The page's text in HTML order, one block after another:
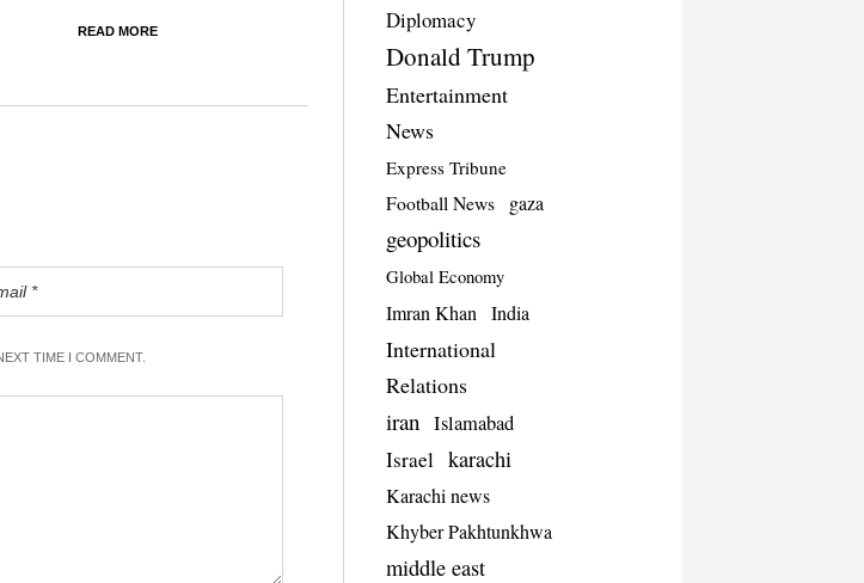
READ MORE
TIME I COMMENT.
Diplomacy
Donald Trump
Entertainment
News
Express Tribune
Football News gaza
geopolitics
Global Economy
Imran Khan India
International
Relations
iran Islamabad
Israel karachi
Karachi news
Khyber Pakhtunkhwa
middle east